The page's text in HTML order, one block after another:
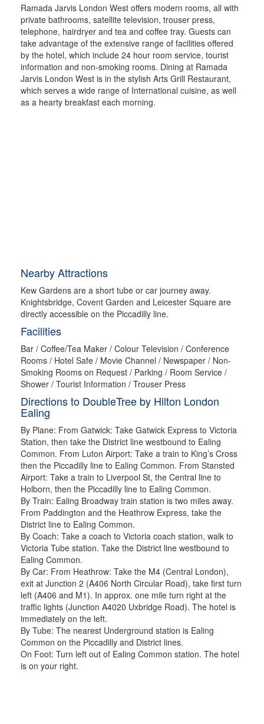
Ramada Jarvis London West offers modern rooms, all with
private bathrooms, satellite television, trouser press,
telephone, hairdryer and tea and coffee tray. Guests can
take advantage of the extensive range of facilities offered
by the hotel, which include 24 hour room service, tourist
information and non-smoking rooms. Dining at Ramada
Jarvis London West is in the stylish Arts Grill Restaurant,
which serves a wide range of International cuisine, as well
as a hearty breakfast each morning.
Nearby Attractions
Kew Gardens are a short tube or car journey away.
Knightsbridge, Covent Garden and Leicester Square are
directly accessible on the Piccadilly line.
Facilities
Bar / Coffee/Tea Maker / Colour Television / Conference
Rooms / Hotel Safe / Movie Channel / Newspaper / Non-
Smoking Rooms on Request / Parking / Room Service /
Shower / Tourist Information / Trouser Press
Directions to DoubleTree by Hilton London
Ealing
By Plane: From Gatwick: Take Gatwick Express to Victoria
Station, then take the District line westbound to Ealing
Common. From Luton Airport: Take a train to King’s Cross
then the Piccadilly line to Ealing Common. From Stansted
Airport: Take a train to Liverpool St, the Central line to
Holborn, then the Piccadilly line to Ealing Common.
By Train: Ealing Broadway train station is two miles away.
From Paddington and the Heathrow Express, take the
District line to Ealing Common.
By Coach: Take a coach to Victoria coach station, walk to
Victoria Tube station. Take the District line westbound to
Ealing Common.
By Car: From Heathrow: Take the M4 (Central London),
exit at Junction 2 (A406 North Circular Road), take first turn
left (A406 and M1). In approx. one mile turn right at the
traffic lights (Junction A4020 Uxbridge Road). The hotel is
immediately on the left.
By Tube: The nearest Underground station is Ealing
Common on the Piccadilly and District lines.
On Foot: Turn left out of Ealing Common station. The hotel
is on your right.